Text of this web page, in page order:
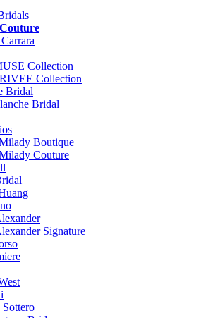
Collection
Collection
Bridal
Bridal
Boutique
Couture
Signature